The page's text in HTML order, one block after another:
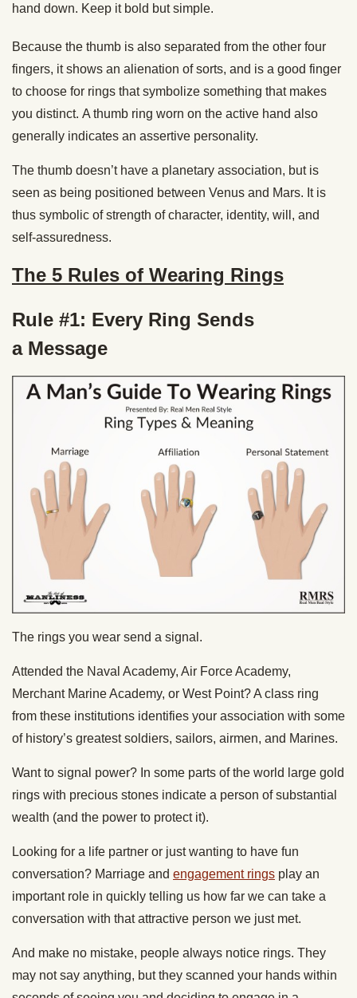
hand down. Keep it bold but simple.
Because the thumb is also separated from the other four
fingers, it shows an alienation of sorts, and is a good finger
to choose for rings that symbolize something that makes
you distinct. A thumb ring worn on the active hand also
generally indicates an assertive personality.
The thumb doesn’t have a planetary association, but is
seen as being positioned between Venus and Mars. It is
thus symbolic of strength of character, identity, will, and
self-assuredness.
The 5 Rules of Wearing Rings
Rule #1: Every Ring Sends
a Message
The rings you wear send a signal.
Attended the Naval Academy, Air Force Academy,
Merchant Marine Academy, or West Point? A class ring
from these institutions identifies your association with some
of history’s greatest soldiers, sailors, airmen, and Marines.
Want to signal power? In some parts of the world large gold
rings with precious stones indicate a person of substantial
wealth (and the power to protect it).
Looking for a life partner or just wanting to have fun
conversation? Marriage and engagement rings play an
important role in quickly telling us how far we can take a
conversation with that attractive person we just met.
And make no mistake, people always notice rings. They
may not say anything, but they scanned your hands within